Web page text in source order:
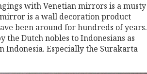
with Venetian mirrors is a musty
is a wall decoration product
been around for hundreds of years.
Dutch nobles to Indonesians as
Indonesia. Especially the Surakarta